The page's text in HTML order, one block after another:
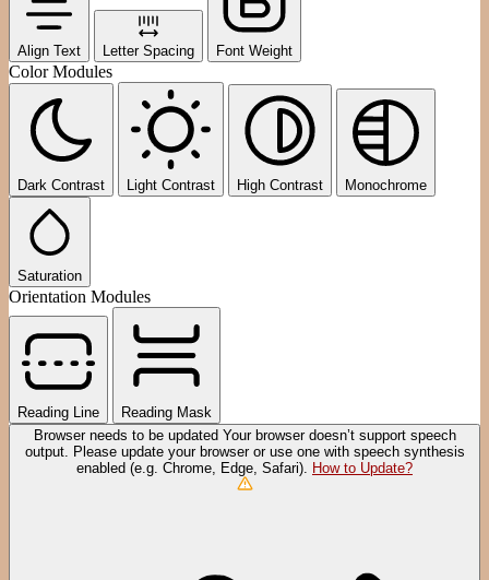
Align Text Letter Spacing Font Weight
Color Modules
Dark Contrast Light Contrast High Contrast Monochrome
Saturation
Orientation Modules
Reading Line
Reading Mask
Browser needs to be updated Your browser doesn’t support speech
output. Please update your browser or use one with speech synthesis
enabled (e.g. Chrome, Edge, Safari). How to Update?